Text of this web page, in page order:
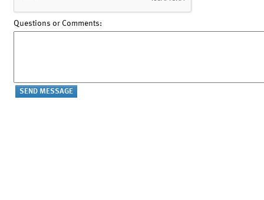
Questions or Comments: